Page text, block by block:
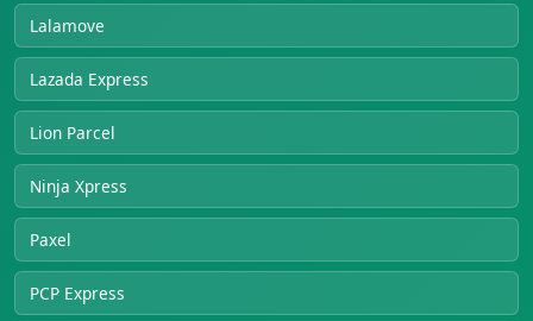
Lalamove
Lazada Express
Lion Parcel
Ninja Xpress
Paxel
PCP Express